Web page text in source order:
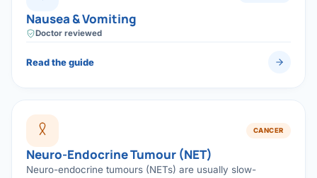
Nausea & Vomiting
Doctor reviewed
Read the guide
CANCER
Neuro-Endocrine Tumour (NET)
Neuro-endocrine tumours (NETs) are usually slow-